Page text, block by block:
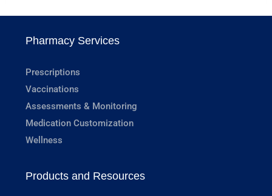
Pharmacy Services
Prescriptions
Vaccinations
Assessments & Monitoring
Medication Customization
Wellness
Products and Resources